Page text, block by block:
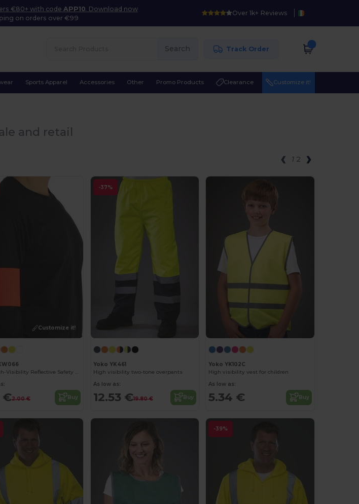
€80+ with code APP10. Download now
on orders over €99
Over 1k+ Reviews
Search Track Order
Sports Apparel Accessories Other Promo Products Clearance Customize it!
and retail
1 2
Customize it!
Yoko High-Visibility Reflective Safety Armband
€2.00 € Buy
-37%
Yoko YK461
High visibility two-tone overpants
As low as:
12.53 €19.80 € Buy
Yoko YK102C
High visibility vest for children
As low as:
5.34 € Buy
-39%